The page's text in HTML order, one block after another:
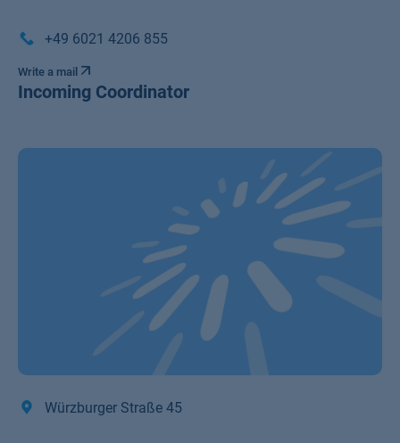
+49 6021 4206 855
Write a mail
Incoming Coordinator
Würzburger Straße 45